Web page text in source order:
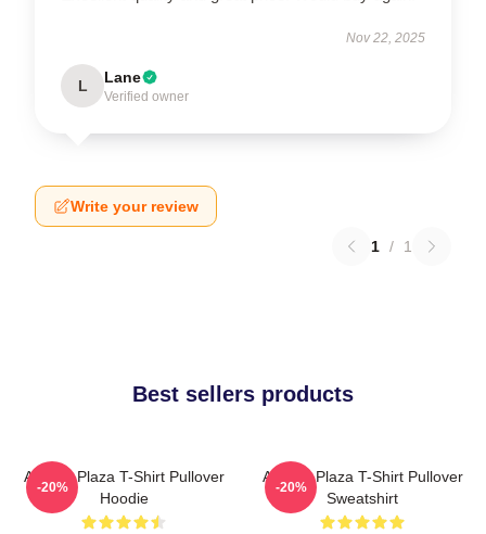
Nov 22, 2025
L Lane
Verified owner
Write your review
1 / 1
Best sellers products
Aubrey Plaza T-Shirt Pullover
Hoodie
-20%
Aubrey Plaza T-Shirt Pullover
Sweatshirt
-20%